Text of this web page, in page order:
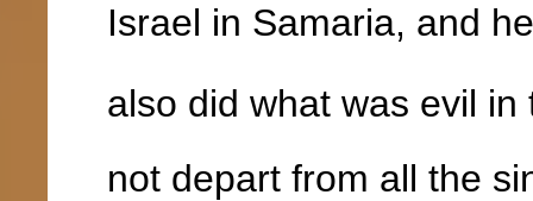
Israel in Samaria, and
also did what was evil
not depart from all the